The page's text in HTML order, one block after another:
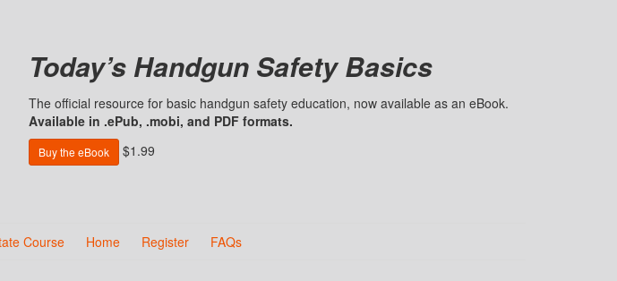
Today’s Handgun Safety Basics
The official resource for basic handgun safety education, now available as an eBook.
Available in .ePub, .mobi, and PDF formats.
Buy the eBook $1.99
Course Home Register FAQs